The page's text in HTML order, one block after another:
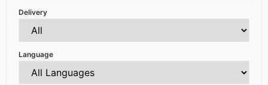
Delivery
Language